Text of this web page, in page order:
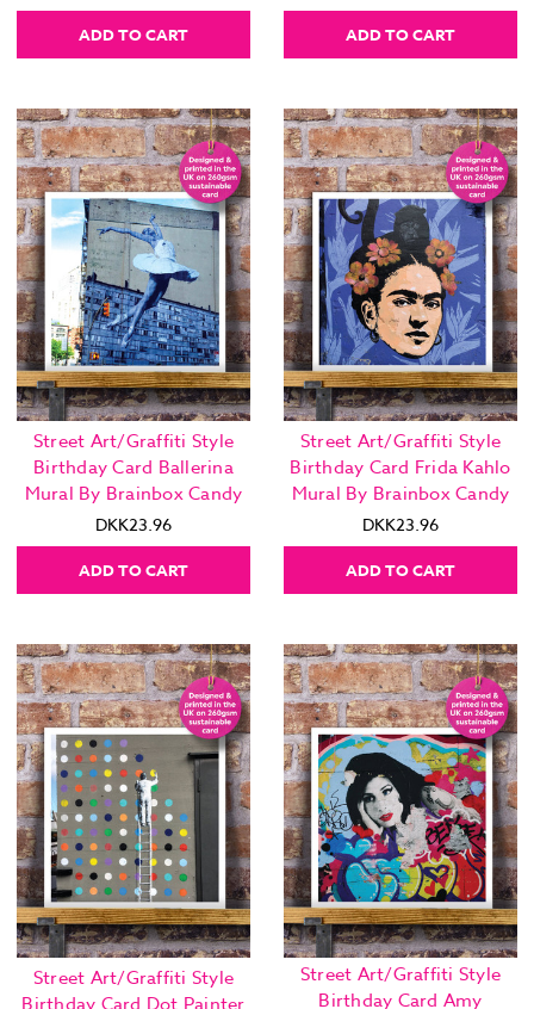
ADD TO CART ADD TO CART
Street Art/Graffiti Style
Birthday Card Ballerina
Mural By Brainbox Candy
DKK23.96
ADD TO CART
Street Art/Graffiti Style
Birthday Card Frida Kahlo
Mural By Brainbox Candy
DKK23.96
ADD TO CART
Street Art/Graffiti Style
Birthday Card Dot Painter
Street Art/Graffiti Style
Birthday Card Amy